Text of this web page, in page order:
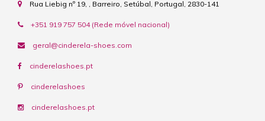
Rua Liebig nº 19, , Barreiro, Setúbal, Portugal, 2830-141
+351 919 757 504 (Rede móvel nacional)
geral@cinderela-shoes.com
cinderelashoes.pt
cinderelashoes
cinderelashoes.pt